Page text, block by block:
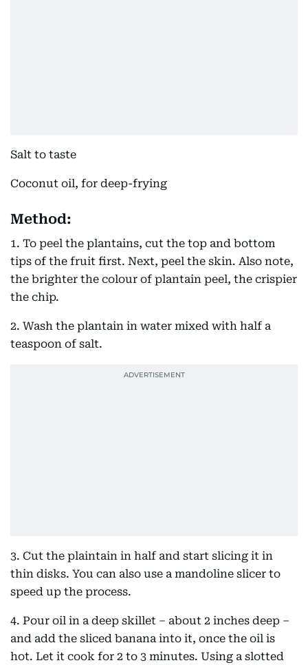
Salt to taste
Coconut oil, for deep-frying
Method:
1. To peel the plantains, cut the top and bottom
tips of the fruit first. Next, peel the skin. Also note,
the brighter the colour of plantain peel, the crispier
the chip.
2. Wash the plantain in water mixed with half a
teaspoon of salt.
3. Cut the plaintain in half and start slicing it in
thin disks. You can also use a mandoline slicer to
speed up the process.
4. Pour oil in a deep skillet – about 2 inches deep –
and add the sliced banana into it, once the oil is
hot. Let it cook for 2 to 3 minutes. Using a slotted